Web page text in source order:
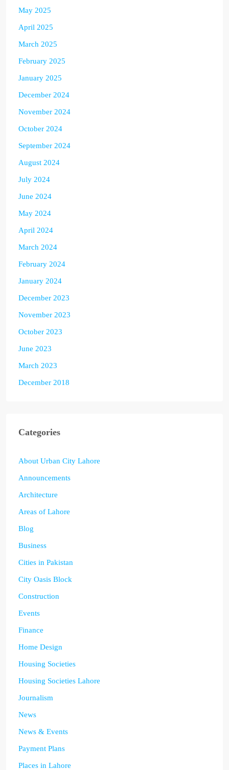
May 2025
April 2025
March 2025
February 2025
January 2025
December 2024
November 2024
October 2024
September 2024
August 2024
July 2024
June 2024
May 2024
April 2024
March 2024
February 2024
January 2024
December 2023
November 2023
October 2023
June 2023
March 2023
December 2018
Categories
About Urban City Lahore
Announcements
Architecture
Areas of Lahore
Blog
Business
Cities in Pakistan
City Oasis Block
Construction
Events
Finance
Home Design
Housing Societies
Housing Societies Lahore
Journalism
News
News & Events
Payment Plans
Places in Lahore